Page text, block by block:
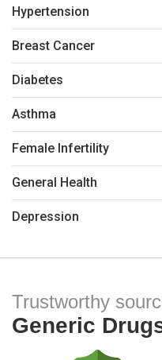
Hypertension
Breast Cancer
Diabetes
Asthma
Female Infertility
General Health
Depression
Trustworthy
Generic